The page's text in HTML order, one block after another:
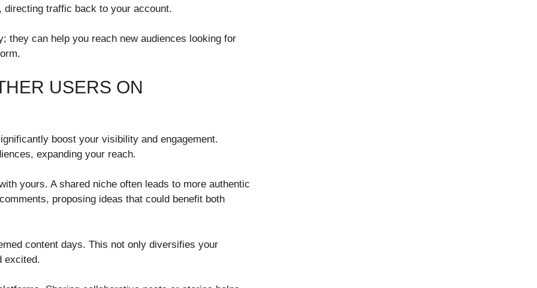
traffic back to your account.
they can help you reach new audiences looking for
USERS ON
boost your visibility and engagement.
expanding your reach.
yours. A shared niche often leads to more authentic
proposing ideas that could benefit both
content days. This not only diversifies your
excited.